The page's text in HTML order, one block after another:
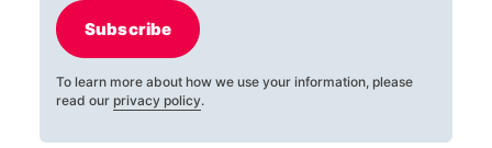
Subscribe
To learn more about how we use your information, please
read our privacy policy.